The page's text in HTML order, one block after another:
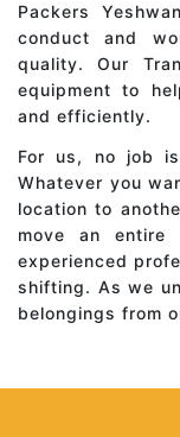
Packers
conduct and
quality. Our
equipment to
and efficiently.
For us, no job
Whatever you
location to
move an
experienced
shifting. As we
belongings from